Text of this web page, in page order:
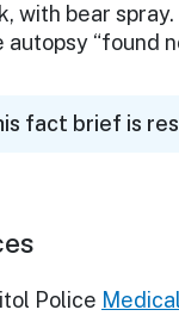
with bear
autopsy “found
fact brief is
Police